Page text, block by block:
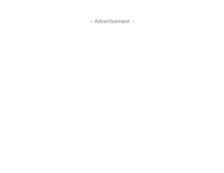
- Advertisement -